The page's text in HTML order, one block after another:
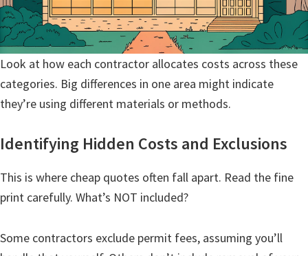
Look at how each contractor allocates costs across these
categories. Big differences in one area might indicate
they’re using different materials or methods.
Identifying Hidden Costs and Exclusions
This is where cheap quotes often fall apart. Read the fine
print carefully. What’s NOT included?
Some contractors exclude permit fees, assuming you’ll